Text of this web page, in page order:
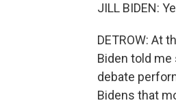
JILL BIDEN:
DETROW: At
Biden told
debate
Bidens that